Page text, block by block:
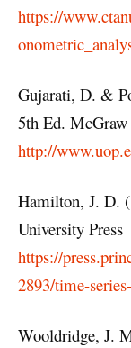
https://
Gujarati, D. &
5th Ed.
http://
Hamilton, J. D.
University Press
https://
2893/time-
Wooldridge, J.